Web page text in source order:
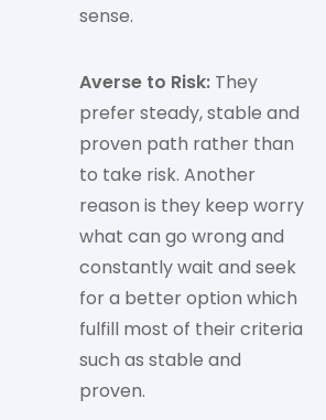
sense.
Averse to Risk: They
prefer steady, stable and
proven path rather than
to take risk. Another
reason is they keep worry
what can go wrong and
constantly wait and seek
for a better option which
fulfill most of their criteria
such as stable and
proven.